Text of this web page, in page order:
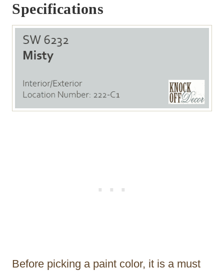
Specifications
Before picking a paint color, it is a must